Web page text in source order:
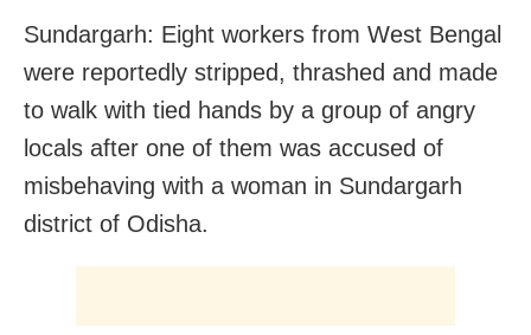
Sundargarh: Eight workers from West Bengal
were reportedly stripped, thrashed and made
to walk with tied hands by a group of angry
locals after one of them was accused of
misbehaving with a woman in Sundargarh
district of Odisha.